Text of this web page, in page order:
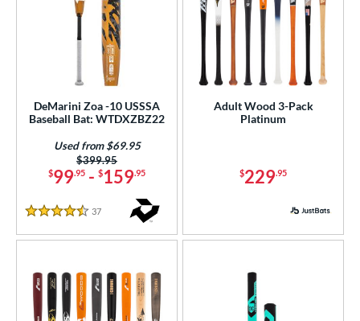
DeMarini Zoa -10 USSSA
Baseball Bat: WTDXZBZ22
$99.95 - $159.95
Price was:
$399.95
Used from $69.95
4.5 Stars
37 Reviews
Adult Wood 3-Pack
Platinum
$229.95